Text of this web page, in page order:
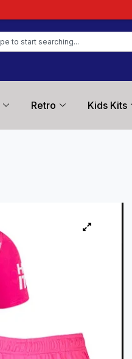
Retro Kids Kits